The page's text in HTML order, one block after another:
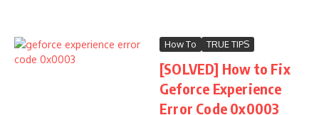
How To TRUE TIPS
[SOLVED] How to Fix
Geforce Experience
Error Code 0x0003